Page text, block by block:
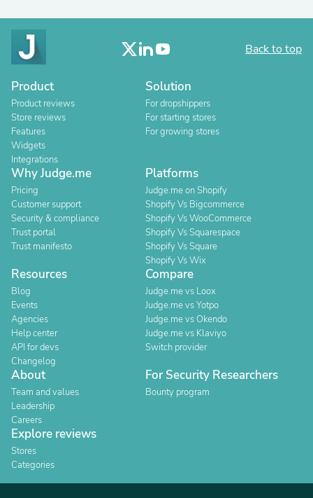
Back to top
Product
Product reviews
Store reviews
Features
Widgets
Integrations
Solution
For dropshippers
For starting stores
For growing stores
Why Judge.me
Pricing
Customer support
Security & compliance
Trust portal
Trust manifesto
Platforms
Judge.me on Shopify
Shopify Vs Bigcommerce
Shopify Vs WooCommerce
Shopify Vs Squarespace
Shopify Vs Square
Shopify Vs Wix
Resources
Blog
Events
Agencies
Help center
API for devs
Changelog
Compare
Judge.me vs Loox
Judge.me vs Yotpo
Judge.me vs Okendo
Judge.me vs Klaviyo
Switch provider
About
Team and values
Leadership
Careers
For Security Researchers
Bounty program
Explore reviews
Stores
Categories